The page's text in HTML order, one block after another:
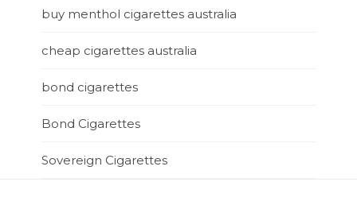
buy menthol cigarettes australia
cheap cigarettes australia
bond cigarettes
Bond Cigarettes
Sovereign Cigarettes